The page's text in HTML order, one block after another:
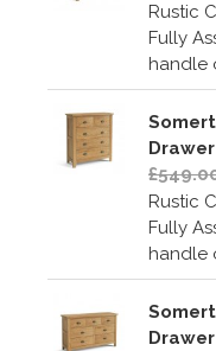
Rustic
Fully
handle
Rustic
Fully
handle